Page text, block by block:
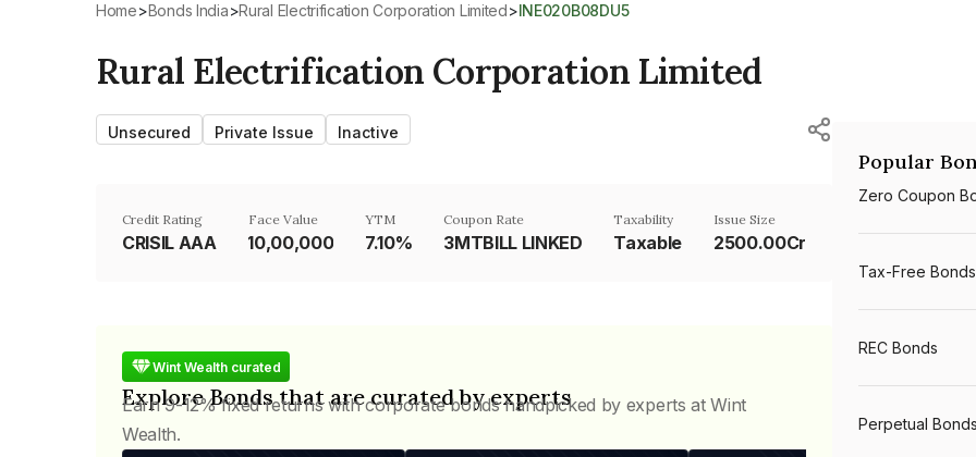
Home> Bonds India> Rural Electrification Corporation Limited> INE020B08DU5
Rural Electrification Corporation Limited
Unsecured Private Issue Inactive
Credit Rating
CRISIL AAA
Face Value
₹10,00,000
YTM
7.10%
Coupon Rate
3MTBILL LINKED
Taxability
Taxable
Issue Size
2500.00Cr
Wint Wealth curated
Explore Bonds that are curated by experts
Earn 9-12% fixed returns with corporate bonds handpicked by experts at Wint
Wealth.
Popular
Zero Coupon
Tax-Free Bonds
REC Bonds
Perpetual Bonds